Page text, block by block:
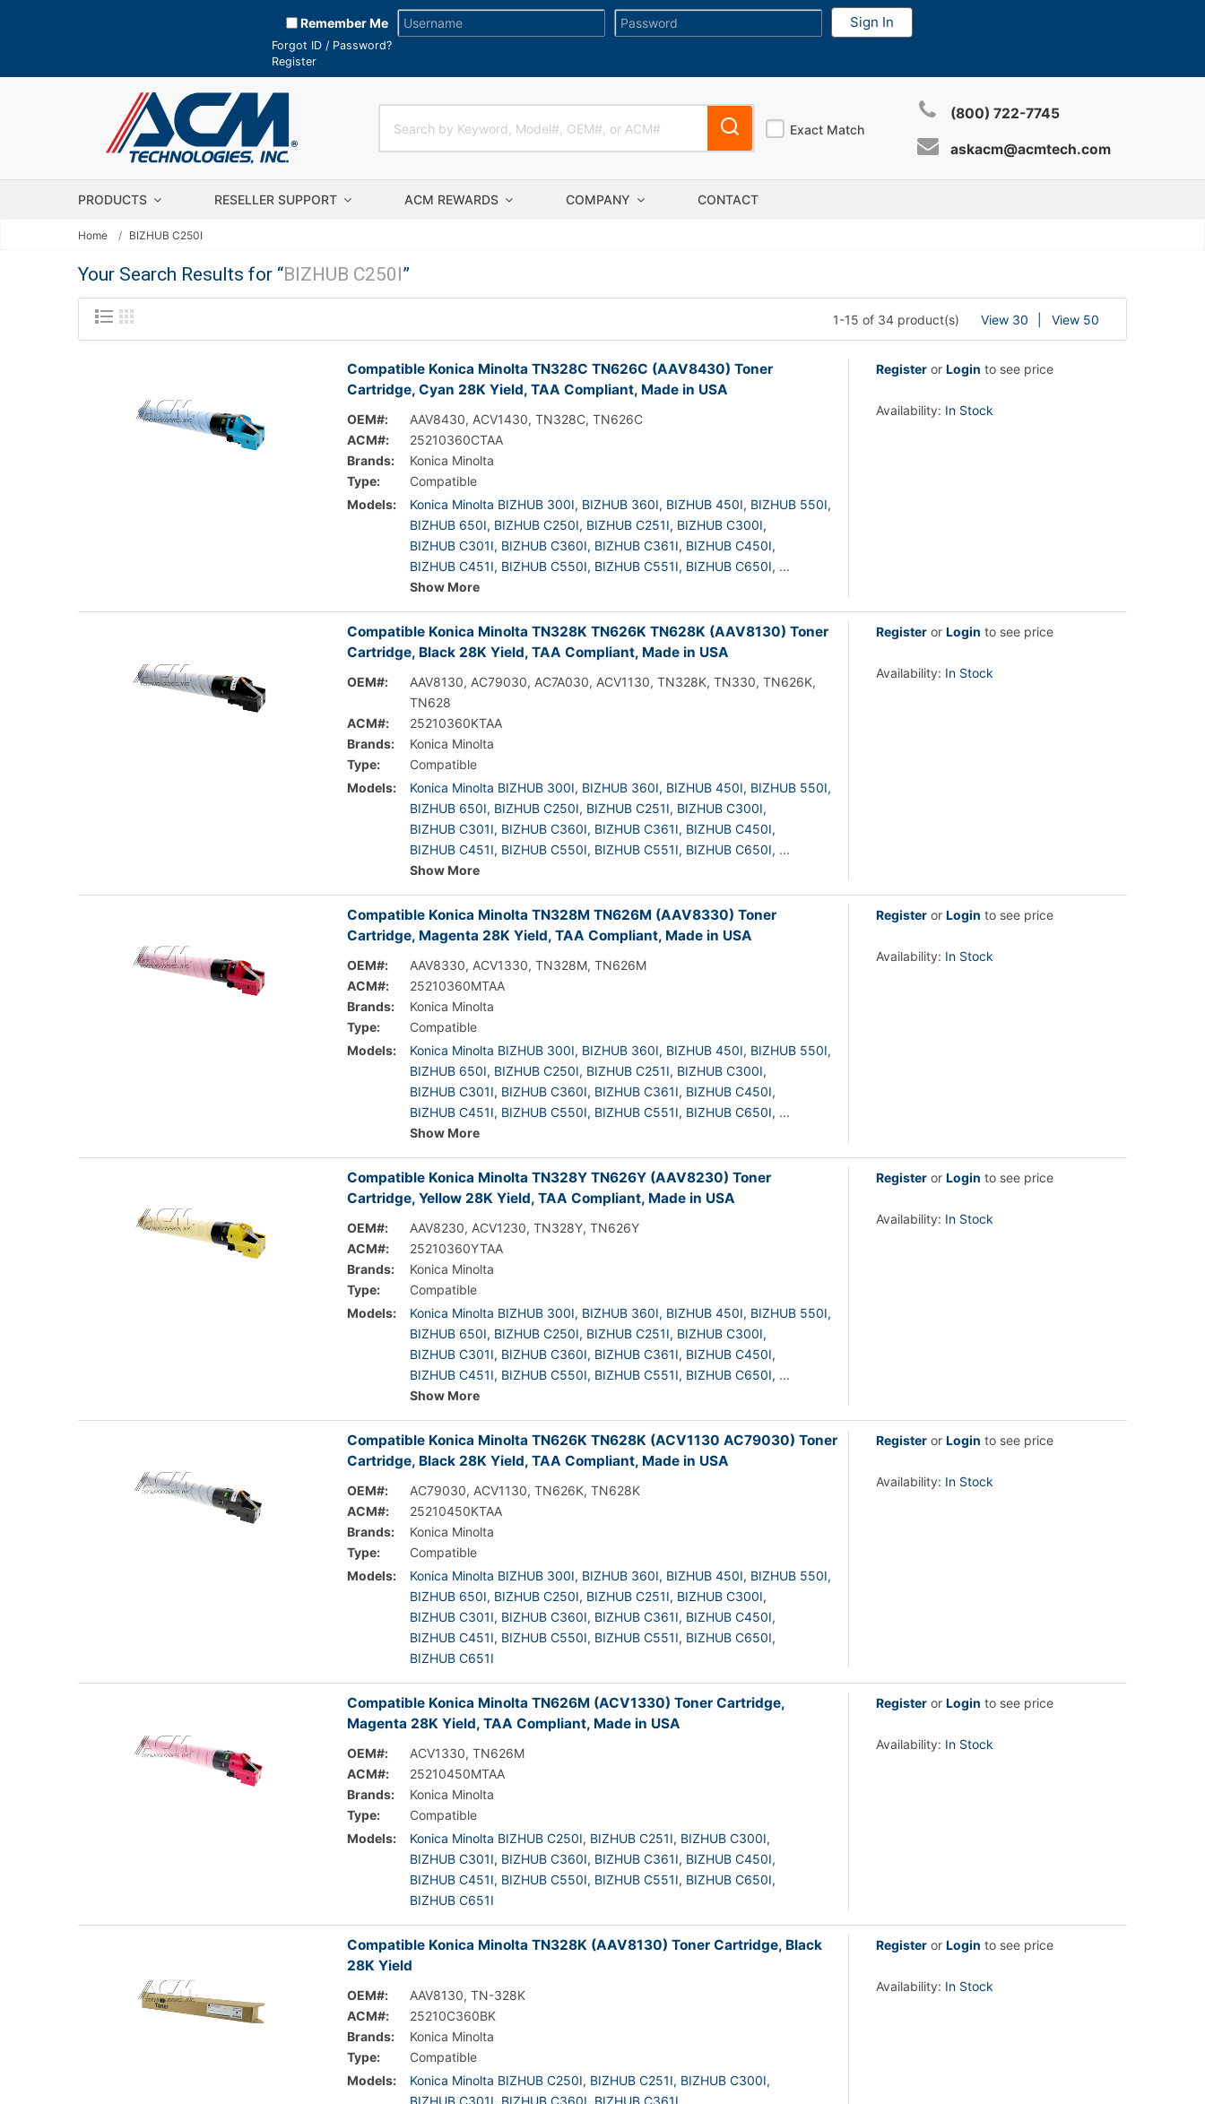
Remember Me
Forgot ID / Password?
Register
Exact Match
(800) 722-7745
askacm@acmtech.com
PRODUCTS RESELLER SUPPORT ACM REWARDS COMPANY CONTACT
Home BIZHUB C250I
Your Search Results for “BIZHUB C250I”
1-15 of 34 product(s) View 30 View 50
Compatible Konica Minolta TN328C TN626C (AAV8430) Toner
Cartridge, Cyan 28K Yield, TAA Compliant, Made in USA
OEM#:
AAV8430, ACV1430, TN328C, TN626C
ACM#:
25210360CTAA
Brands:
Konica Minolta
Type:
Compatible
Models:
Konica Minolta BIZHUB 300I, BIZHUB 360I, BIZHUB 450I, BIZHUB 550I,
BIZHUB 650I, BIZHUB C250I, BIZHUB C251I, BIZHUB C300I,
BIZHUB C301I, BIZHUB C360I, BIZHUB C361I, BIZHUB C450I,
BIZHUB C451I, BIZHUB C550I, BIZHUB C551I, BIZHUB C650I, ...
Show More
Register or Login to see price
Availability: In Stock
Compatible Konica Minolta TN328K TN626K TN628K (AAV8130) Toner
Cartridge, Black 28K Yield, TAA Compliant, Made in USA
OEM#:
AAV8130, AC79030, AC7A030, ACV1130, TN328K, TN330, TN626K,
TN628
ACM#:
25210360KTAA
Brands:
Konica Minolta
Type:
Compatible
Models:
Konica Minolta BIZHUB 300I, BIZHUB 360I, BIZHUB 450I, BIZHUB 550I,
BIZHUB 650I, BIZHUB C250I, BIZHUB C251I, BIZHUB C300I,
BIZHUB C301I, BIZHUB C360I, BIZHUB C361I, BIZHUB C450I,
BIZHUB C451I, BIZHUB C550I, BIZHUB C551I, BIZHUB C650I, ...
Show More
Register or Login to see price
Availability: In Stock
Compatible Konica Minolta TN328M TN626M (AAV8330) Toner
Cartridge, Magenta 28K Yield, TAA Compliant, Made in USA
OEM#:
AAV8330, ACV1330, TN328M, TN626M
ACM#:
25210360MTAA
Brands:
Konica Minolta
Type:
Compatible
Models:
Konica Minolta BIZHUB 300I, BIZHUB 360I, BIZHUB 450I, BIZHUB 550I,
BIZHUB 650I, BIZHUB C250I, BIZHUB C251I, BIZHUB C300I,
BIZHUB C301I, BIZHUB C360I, BIZHUB C361I, BIZHUB C450I,
BIZHUB C451I, BIZHUB C550I, BIZHUB C551I, BIZHUB C650I, ...
Show More
Register or Login to see price
Availability: In Stock
Compatible Konica Minolta TN328Y TN626Y (AAV8230) Toner
Cartridge, Yellow 28K Yield, TAA Compliant, Made in USA
OEM#:
AAV8230, ACV1230, TN328Y, TN626Y
ACM#:
25210360YTAA
Brands:
Konica Minolta
Type:
Compatible
Models:
Konica Minolta BIZHUB 300I, BIZHUB 360I, BIZHUB 450I, BIZHUB 550I,
BIZHUB 650I, BIZHUB C250I, BIZHUB C251I, BIZHUB C300I,
BIZHUB C301I, BIZHUB C360I, BIZHUB C361I, BIZHUB C450I,
BIZHUB C451I, BIZHUB C550I, BIZHUB C551I, BIZHUB C650I, ...
Show More
Register or Login to see price
Availability: In Stock
Compatible Konica Minolta TN626K TN628K (ACV1130 AC79030) Toner
Cartridge, Black 28K Yield, TAA Compliant, Made in USA
OEM#:
AC79030, ACV1130, TN626K, TN628K
ACM#:
25210450KTAA
Brands:
Konica Minolta
Type:
Compatible
Models:
Konica Minolta BIZHUB 300I, BIZHUB 360I, BIZHUB 450I, BIZHUB 550I,
BIZHUB 650I, BIZHUB C250I, BIZHUB C251I, BIZHUB C300I,
BIZHUB C301I, BIZHUB C360I, BIZHUB C361I, BIZHUB C450I,
BIZHUB C451I, BIZHUB C550I, BIZHUB C551I, BIZHUB C650I,
BIZHUB C651I
Register or Login to see price
Availability: In Stock
Compatible Konica Minolta TN626M (ACV1330) Toner Cartridge,
Magenta 28K Yield, TAA Compliant, Made in USA
OEM#:
ACV1330, TN626M
ACM#:
25210450MTAA
Brands:
Konica Minolta
Type:
Compatible
Models:
Konica Minolta BIZHUB C250I, BIZHUB C251I, BIZHUB C300I,
BIZHUB C301I, BIZHUB C360I, BIZHUB C361I, BIZHUB C450I,
BIZHUB C451I, BIZHUB C550I, BIZHUB C551I, BIZHUB C650I,
BIZHUB C651I
Register or Login to see price
Availability: In Stock
Compatible Konica Minolta TN328K (AAV8130) Toner Cartridge, Black
28K Yield
OEM#:
AAV8130, TN-328K
ACM#:
25210C360BK
Brands:
Konica Minolta
Type:
Compatible
Models:
Konica Minolta BIZHUB C250I, BIZHUB C251I, BIZHUB C300I,
BIZHUB C301I, BIZHUB C360I, BIZHUB C361I
Register or Login to see price
Availability: In Stock